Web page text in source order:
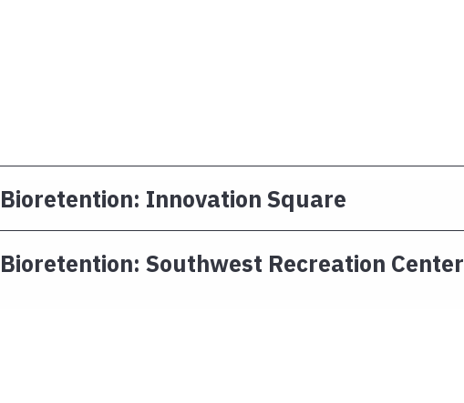
Bioretention: Innovation Square
Bioretention: Southwest Recreation Center